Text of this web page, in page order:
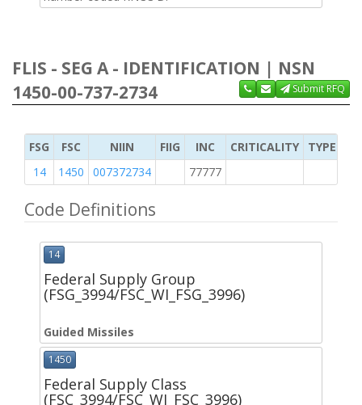
FLIS - SEG A - IDENTIFICATION | NSN
1450-00-737-2734
Submit RFQ
FSG FSC NIIN FIIG INC CRITICALITY
TYPE OF
14
1450 007372734 77777
Code Definitions
14
Federal Supply Group
(FSG_3994/FSC_WI_FSG_3996)
Guided Missiles
1450
Federal Supply Class
(FSC_3994/FSC_WI_FSC_3996)